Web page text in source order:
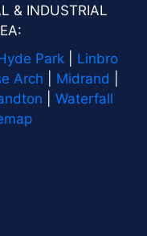
& INDUSTRIAL
Park
Linbro
Arch Midrand
Waterfall